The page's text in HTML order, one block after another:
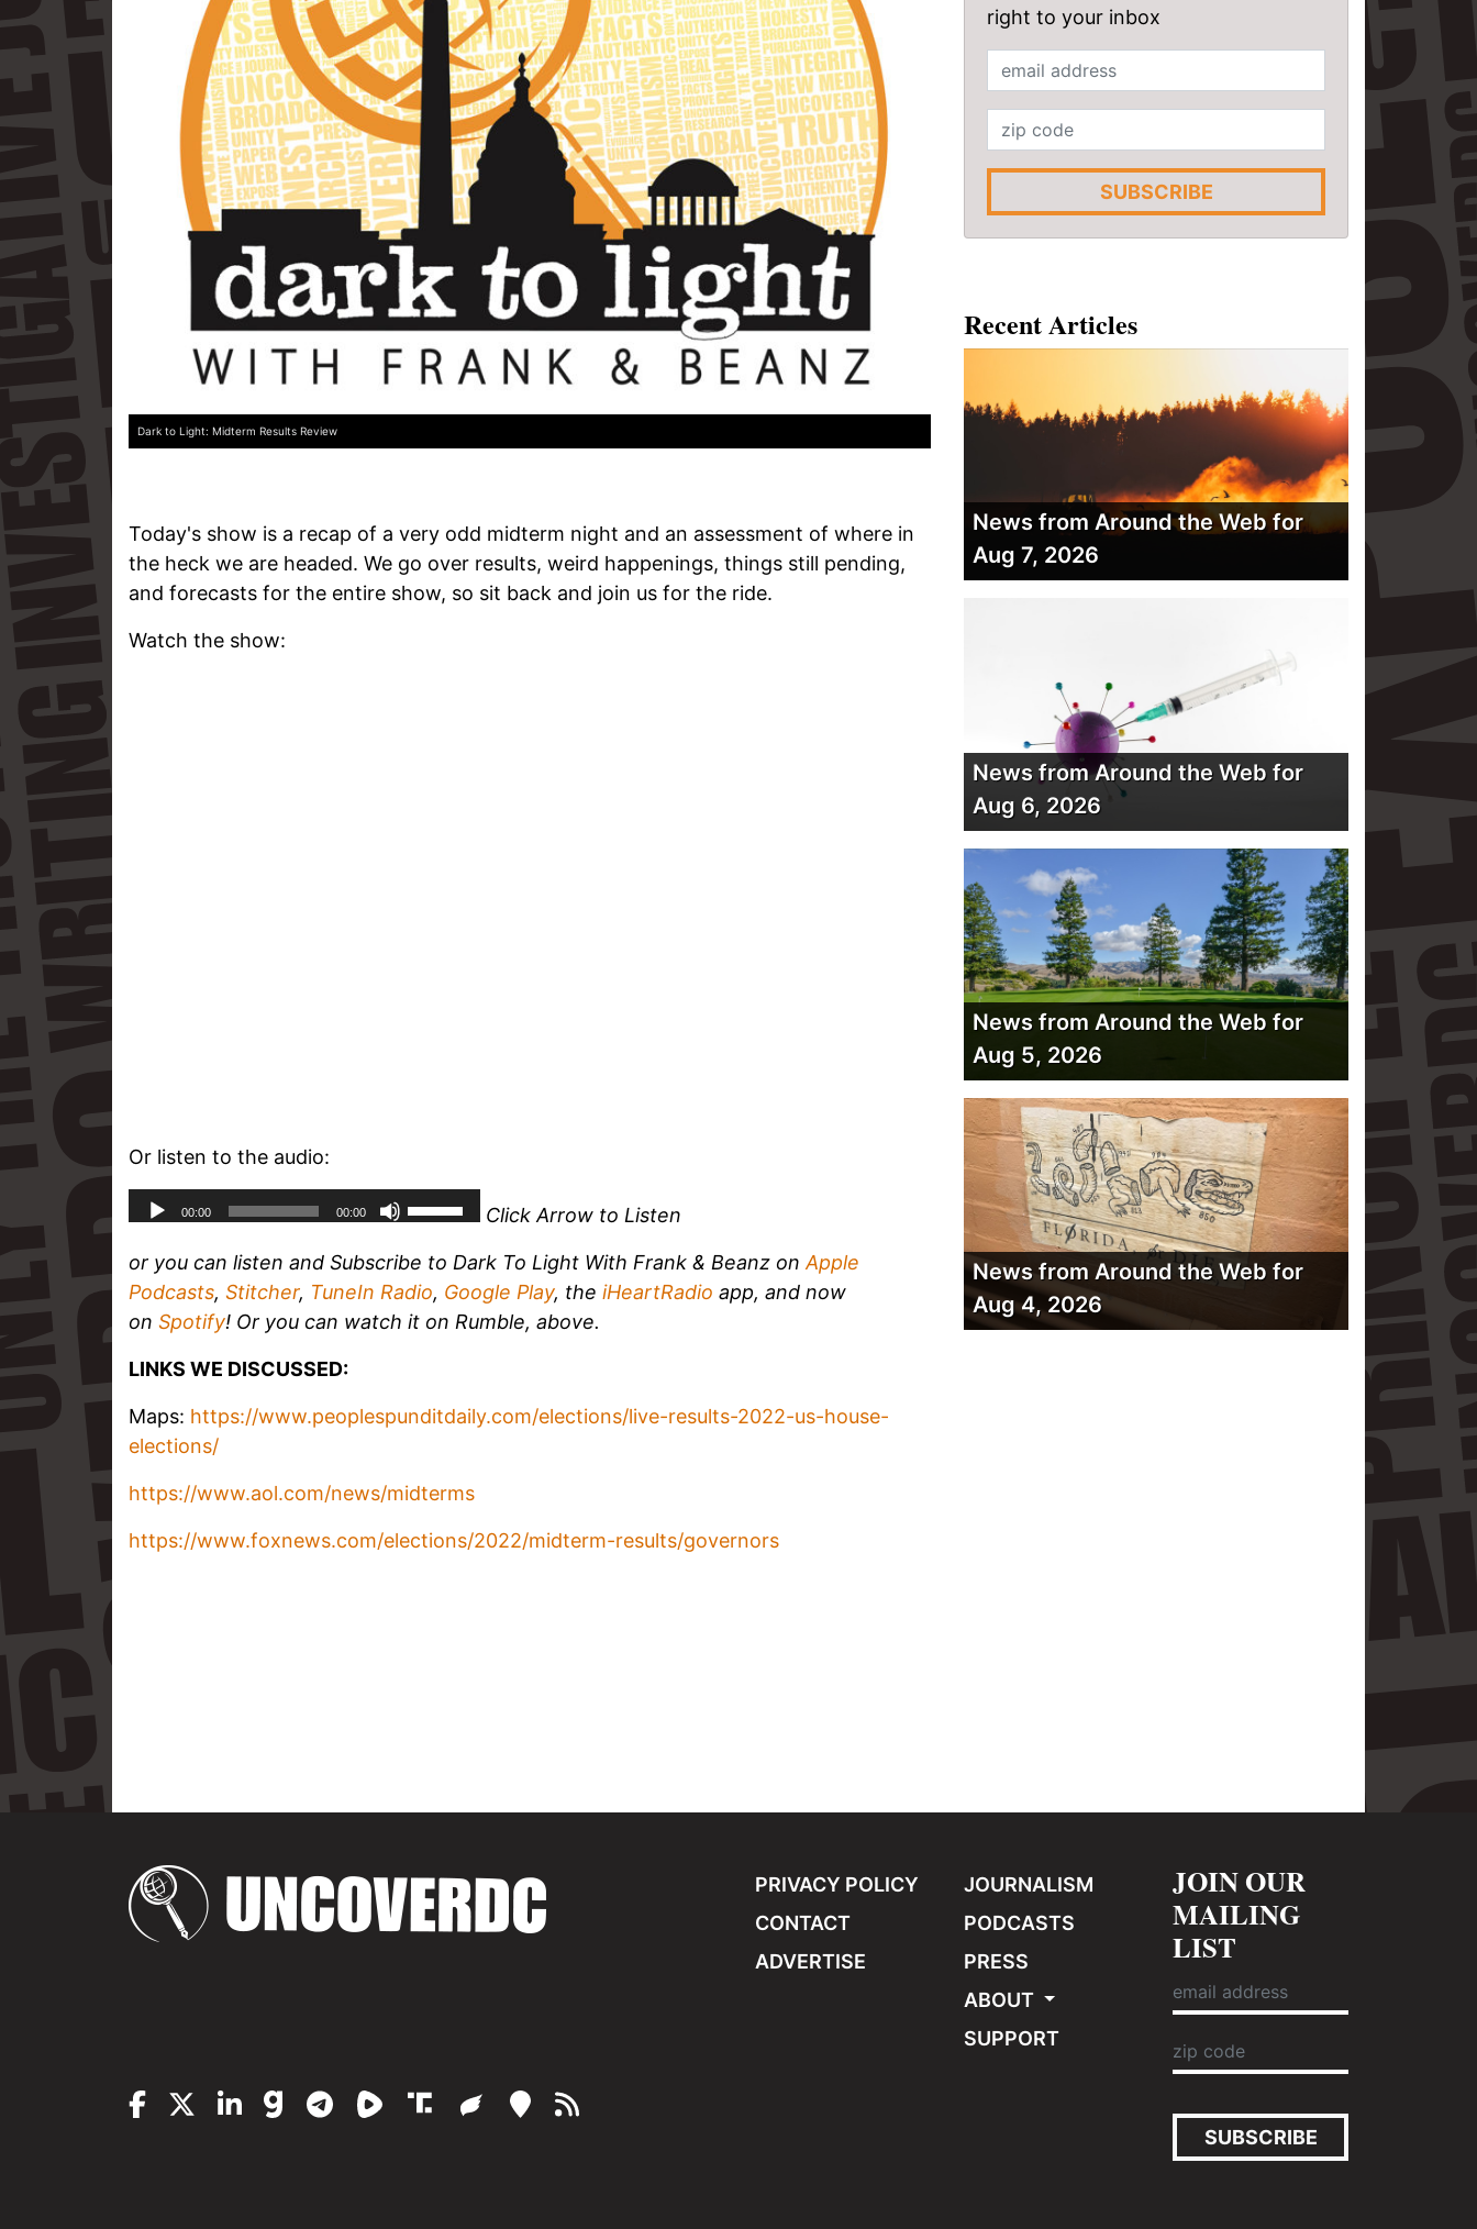
Dark to Light: Midterm Results Review
Today's show is a recap of a very odd midterm night and an assessment of where in
the heck we are headed. We go over results, weird happenings, things still pending,
and forecasts for the entire show, so sit back and join us for the ride.
Watch the show:
Or listen to the audio:
Click Arrow to Listen
or you can listen and Subscribe to Dark To Light With Frank & Beanz on Apple
Podcasts, Stitcher, TuneIn Radio, Google Play, the iHeartRadio app, and now
on Spotify! Or you can watch it on Rumble, above.
LINKS WE DISCUSSED:
Maps: https://www.peoplespunditdaily.com/elections/live-results-2022-us-house-
elections/
https://www.aol.com/news/midterms
https://www.foxnews.com/elections/2022/midterm-results/governors
right to your inbox
SUBSCRIBE
Recent Articles
News from Around the Web for
Aug 7, 2026
News from Around the Web for
Aug 6, 2026
News from Around the Web for
Aug 5, 2026
News from Around the Web for
Aug 4, 2026
PRIVACY POLICY
CONTACT
ADVERTISE
JOURNALISM
PODCASTS
PRESS
ABOUT
SUPPORT
JOIN OUR
MAILING
LIST
SUBSCRIBE